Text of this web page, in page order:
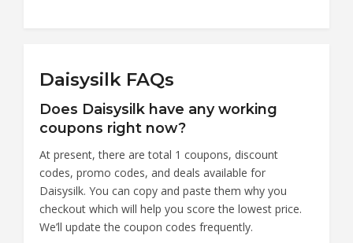
Daisysilk FAQs
Does Daisysilk have any working
coupons right now?
At present, there are total 1 coupons, discount
codes, promo codes, and deals available for
Daisysilk. You can copy and paste them why you
checkout which will help you score the lowest price.
We’ll update the coupon codes frequently.